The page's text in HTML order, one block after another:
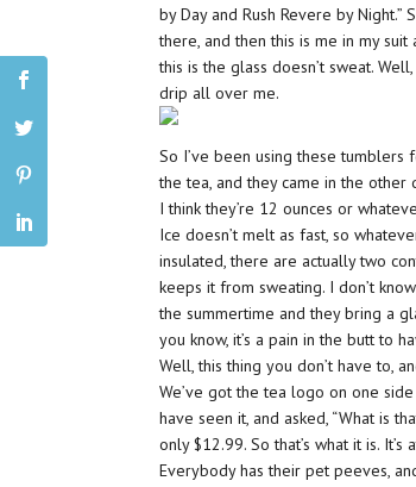
by Day and Rush Revere by
there, and then this is me in my
this is the glass doesn’t sweat.
drip all over me.
So I’ve been using these
the tea, and they came in the other
I think they’re 12 ounces or
Ice doesn’t melt as fast, so
insulated, there are actually two
keeps it from sweating. I don’t
the summertime and they bring a
you know, it’s a pain in the butt to
Well, this thing you don’t have to,
We’ve got the tea logo on one
have seen it, and asked, “What is
only $12.99. So that’s what it is. It’s
Everybody has their pet peeves,